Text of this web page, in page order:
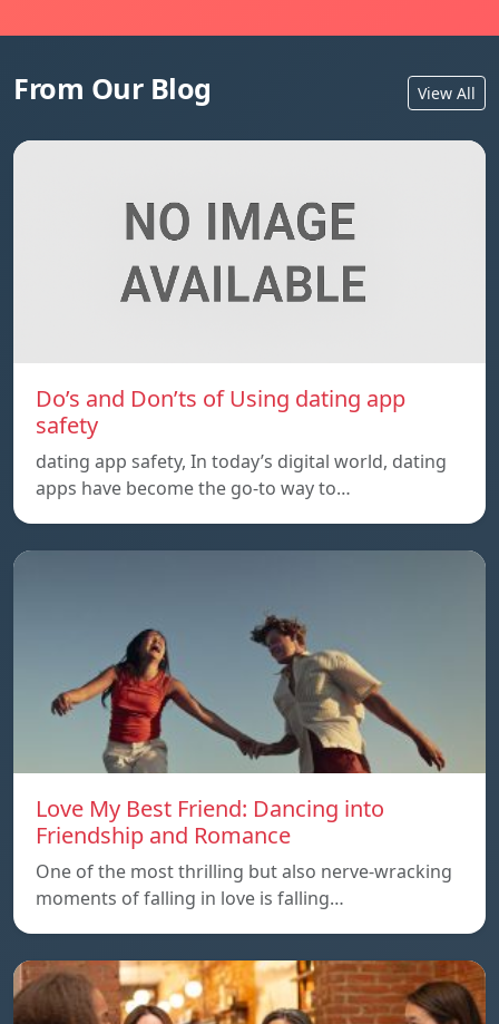
From Our Blog View All
Do’s and Don’ts of Using dating app
safety
dating app safety, In today’s digital world, dating
apps have become the go-to way to…
Love My Best Friend: Dancing into
Friendship and Romance
One of the most thrilling but also nerve-wracking
moments of falling in love is falling…